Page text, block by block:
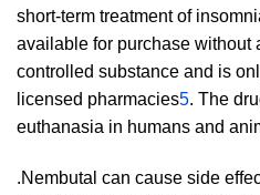
short-term treatment of
available for purchase without
controlled substance and is
licensed pharmacies5. The
euthanasia in humans and
.Nembutal can cause side